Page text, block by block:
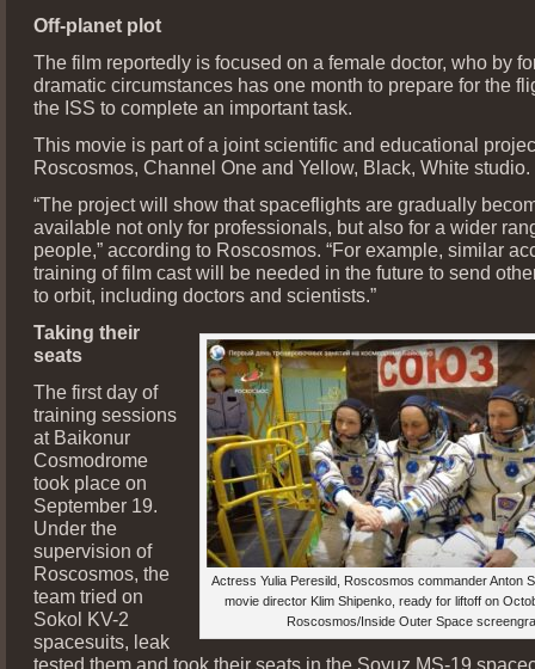
Off-planet plot
The film reportedly is focused on a female doctor, who by
dramatic circumstances has one month to prepare for the
the ISS to complete an important task.
This movie is part of a joint scientific and educational
Roscosmos, Channel One and Yellow, Black, White studio.
“The project will show that spaceflights are gradually
available not only for professionals, but also for a wider
people,” according to Roscosmos. “For example, similar
training of film cast will be needed in the future to send
to orbit, including doctors and scientists.”
Actress Yulia Peresild, Roscosmos commander Anton
movie director Klim Shipenko, ready for liftoff on
Roscosmos/Inside Outer Space
Taking their
seats
The first day of
training sessions
at Baikonur
Cosmodrome
took place on
September 19.
Under the
supervision of
Roscosmos, the
team tried on
Sokol KV-2
spacesuits, leak
tested them and took their seats in the Soyuz MS-19